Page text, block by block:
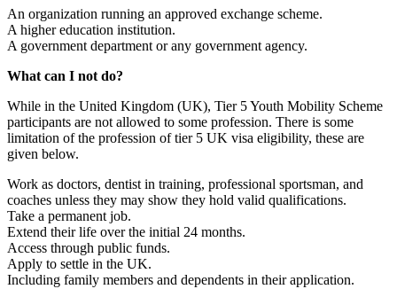
An organization running an approved exchange scheme.
A higher education institution.
A government department or any government agency.
What can I not do?
While in the United Kingdom (UK), Tier 5 Youth Mobility Scheme
participants are not allowed to some profession. There is some
limitation of the profession of tier 5 UK visa eligibility, these are
given below.
Work as doctors, dentist in training, professional sportsman, and
coaches unless they may show they hold valid qualifications.
Take a permanent job.
Extend their life over the initial 24 months.
Access through public funds.
Apply to settle in the UK.
Including family members and dependents in their application.